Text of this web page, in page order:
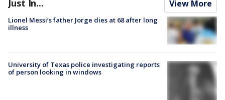
Just In... View More
Lionel Messi’s father Jorge dies at 68 after long
illness
University of Texas police investigating reports
of person looking in windows